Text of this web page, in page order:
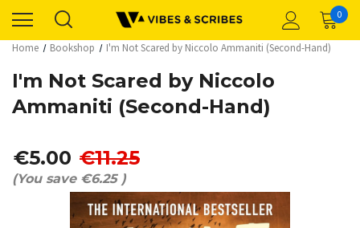
0
Home Bookshop I'm Not Scared by Niccolo Ammaniti (Second-Hand)
I'm Not Scared by Niccolo
Ammaniti (Second-Hand)
€5.00 €11.25
(You save €6.25 )